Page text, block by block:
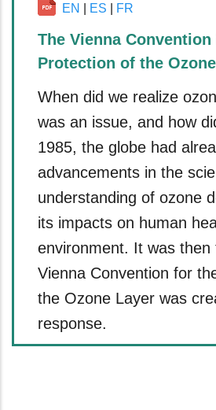
EN ES FR
The Vienna
Protection of the
When did we realize
was an issue, and how
1985, the globe had
advancements in the
understanding of ozone
its impacts on human
environment. It was then
Vienna Convention for
the Ozone Layer was
response.